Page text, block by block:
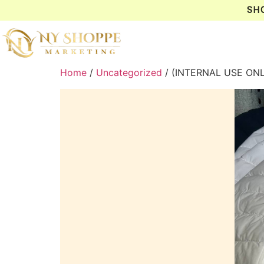
Home / Uncategorized / (INTERNAL USE